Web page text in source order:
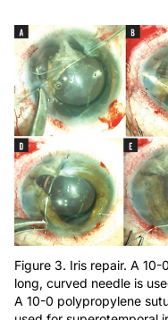
Figure 3. Iris repair. A
long, curved needle is
A 10-0 polypropylene